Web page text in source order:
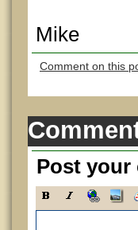
Mike
Comment on this
Post your